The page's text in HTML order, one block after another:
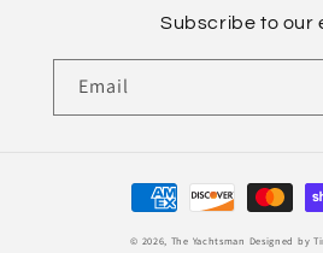
Subscribe to our
Email
Payment
methods
© 2026, The Yachtsman Designed by